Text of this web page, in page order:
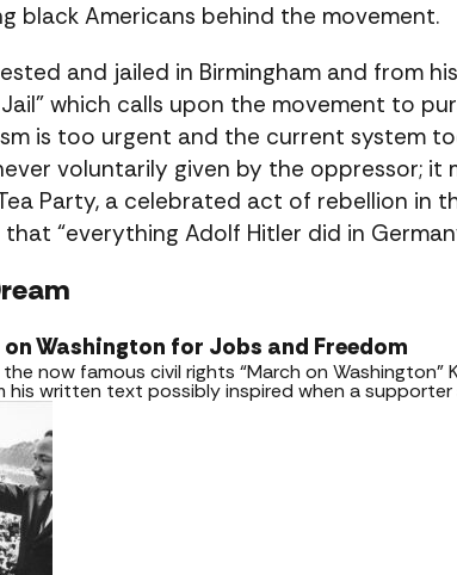
black Americans behind the movement.
and jailed in Birmingham and from
which calls upon the movement to
is too urgent and the current system
voluntarily given by the oppressor;
Party, a celebrated act of rebellion in
“everything Adolf Hitler did in
Washington for Jobs and Freedom
now famous civil rights “March on
his written text possibly inspired when a